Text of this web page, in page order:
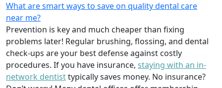
What are smart ways to save on quality dental care
near me?
Prevention is key and much cheaper than fixing
problems later! Regular brushing, flossing, and dental
check-ups are your best defense against costly
procedures. If you have insurance, staying with an in-
network dentisttypically saves money. No insurance?